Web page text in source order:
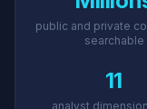
public and private
searchable
11
analyst